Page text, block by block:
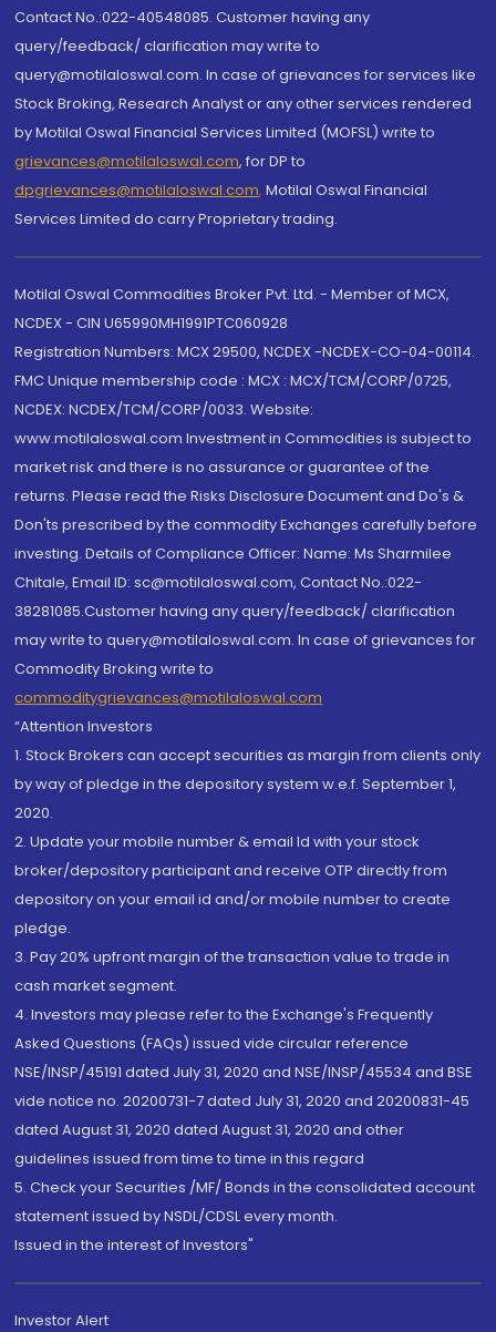
Contact No.:022-40548085. Customer having any
query/feedback/ clarification may write to
query@motilaloswal.com. In case of grievances for services like
Stock Broking, Research Analyst or any other services rendered
by Motilal Oswal Financial Services Limited (MOFSL) write to
grievances@motilaloswal.com, for DP to
dpgrievances@motilaloswal.com, Motilal Oswal Financial
Services Limited do carry Proprietary trading.
Motilal Oswal Commodities Broker Pvt. Ltd. - Member of MCX,
NCDEX - CIN U65990MH1991PTC060928
Registration Numbers: MCX 29500, NCDEX -NCDEX-CO-04-00114.
FMC Unique membership code : MCX : MCX/TCM/CORP/0725,
NCDEX: NCDEX/TCM/CORP/0033. Website:
www.motilaloswal.com Investment in Commodities is subject to
market risk and there is no assurance or guarantee of the
returns. Please read the Risks Disclosure Document and Do's &
Don'ts prescribed by the commodity Exchanges carefully before
investing. Details of Compliance Officer: Name: Ms Sharmilee
Chitale, Email ID: sc@motilaloswal.com, Contact No.:022-
38281085.Customer having any query/feedback/ clarification
may write to query@motilaloswal.com. In case of grievances for
Commodity Broking write to
commoditygrievances@motilaloswal.com
“Attention Investors
1. Stock Brokers can accept securities as margin from clients only
by way of pledge in the depository system w.e.f. September 1,
2020.
2. Update your mobile number & email Id with your stock
broker/depository participant and receive OTP directly from
depository on your email id and/or mobile number to create
pledge.
3. Pay 20% upfront margin of the transaction value to trade in
cash market segment.
4. Investors may please refer to the Exchange's Frequently
Asked Questions (FAQs) issued vide circular reference
NSE/INSP/45191 dated July 31, 2020 and NSE/INSP/45534 and BSE
vide notice no. 20200731-7 dated July 31, 2020 and 20200831-45
dated August 31, 2020 dated August 31, 2020 and other
guidelines issued from time to time in this regard
5. Check your Securities /MF/ Bonds in the consolidated account
statement issued by NSDL/CDSL every month.
Issued in the interest of Investors"
Investor Alert